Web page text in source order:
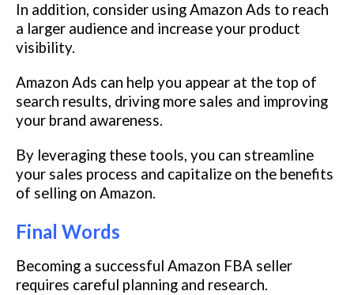
In addition, consider using Amazon Ads to reach
a larger audience and increase your product
visibility.
Amazon Ads can help you appear at the top of
search results, driving more sales and improving
your brand awareness.
By leveraging these tools, you can streamline
your sales process and capitalize on the benefits
of selling on Amazon.
Final Words
Becoming a successful Amazon FBA seller
requires careful planning and research.